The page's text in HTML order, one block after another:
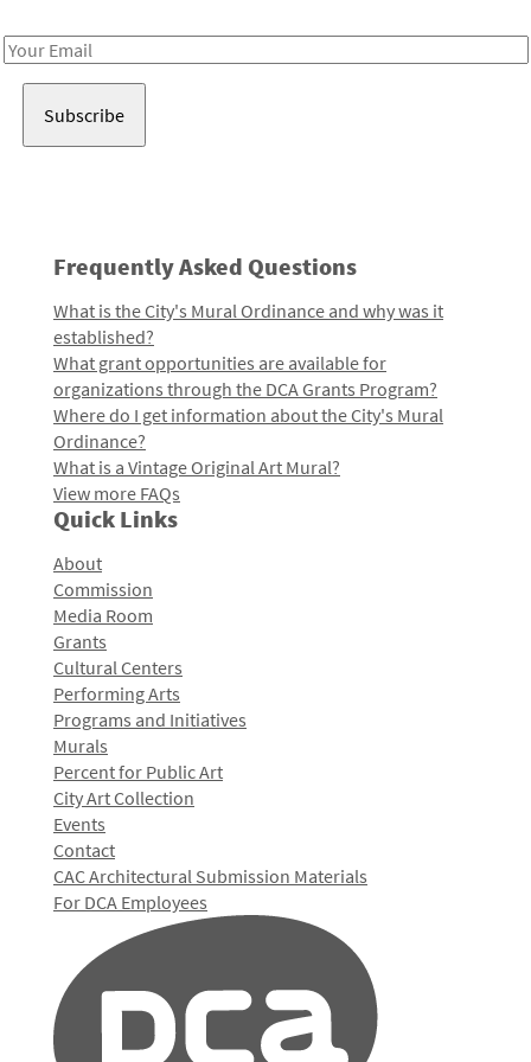
Email
Frequently Asked Questions
What is the City's Mural Ordinance and why was it
established?
What grant opportunities are available for
organizations through the DCA Grants Program?
Where do I get information about the City's Mural
Ordinance?
What is a Vintage Original Art Mural?
View more FAQs
Quick Links
About
Commission
Media Room
Grants
Cultural Centers
Performing Arts
Programs and Initiatives
Murals
Percent for Public Art
City Art Collection
Events
Contact
CAC Architectural Submission Materials
For DCA Employees